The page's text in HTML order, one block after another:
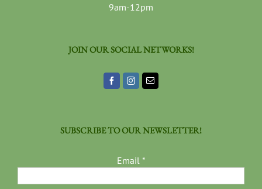
9am-12pm
JOIN OUR SOCIAL NETWORKS!
SUBSCRIBE TO OUR NEWSLETTER!
Email *